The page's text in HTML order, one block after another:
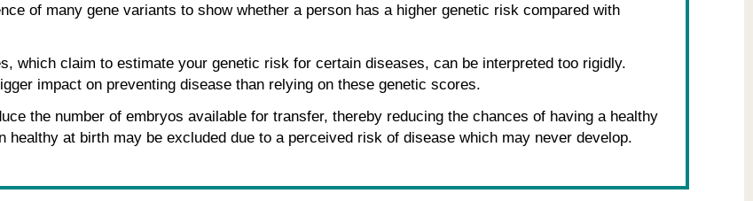
of many gene variants to show whether a person has a higher genetic risk compared with
which claim to estimate your genetic risk for certain diseases, can be interpreted too rigidly.
impact on preventing disease than relying on these genetic scores.
the number of embryos available for transfer, thereby reducing the chances of having a healthy
healthy at birth may be excluded due to a perceived risk of disease which may never develop.